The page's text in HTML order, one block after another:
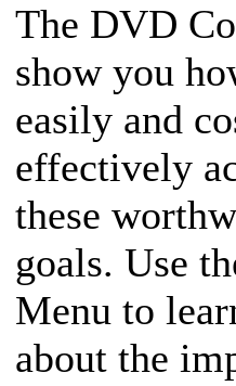
The DVD
show you
easily and
effectively
these
goals. Use
Menu to
about the